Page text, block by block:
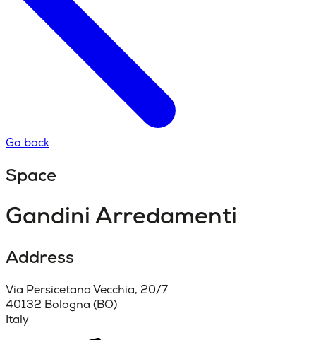
Go back
Space
Gandini Arredamenti
Address
Via Persicetana Vecchia, 20/7
40132 Bologna (BO)
Italy